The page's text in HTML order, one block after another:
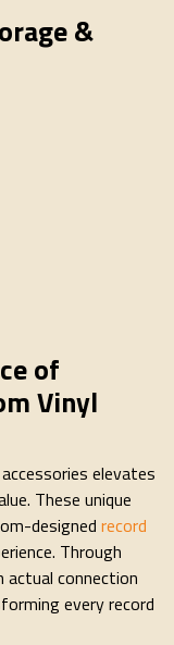
&
of
Vinyl
elevates
These unique
designed record
Through
actual connection
every record